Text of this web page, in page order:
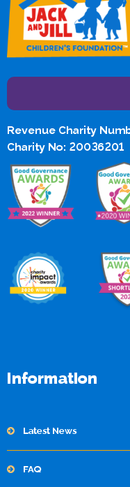
Revenue Charity
Charity No: 20036201
Information
Latest News
FAQ